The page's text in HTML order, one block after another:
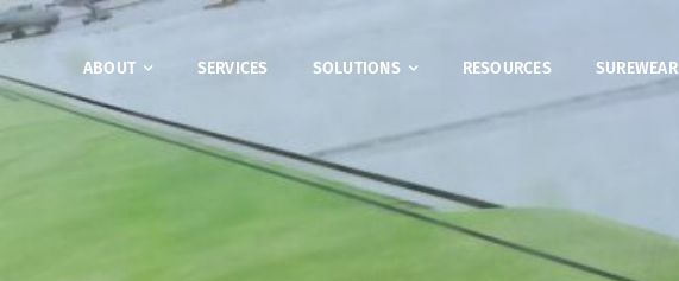
ABOUT SERVICES SOLUTIONS RESOURCES SUREWEAR